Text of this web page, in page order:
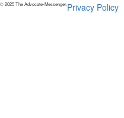
© 2025 The Advocate-Messenger.Privacy Policy